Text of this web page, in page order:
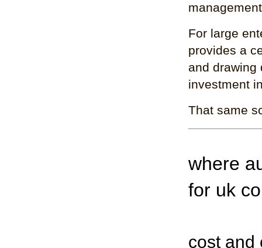
For large
provides a
and drawing
investment
That same
where
for uk
cost and